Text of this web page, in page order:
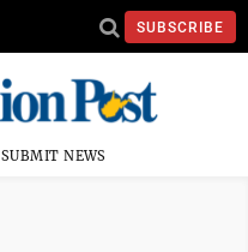
SUBSCRIBE
SUBMIT NEWS